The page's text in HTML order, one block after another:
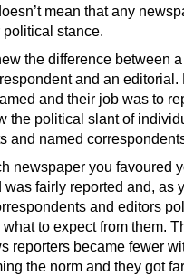
mean that any
stance.
the difference between
and an editorial.
and their job was to
the political slant of
and named
newspaper you favoured
was fairly reported and, as
and editors
to expect from them.
reporters became fewer
the norm and they got